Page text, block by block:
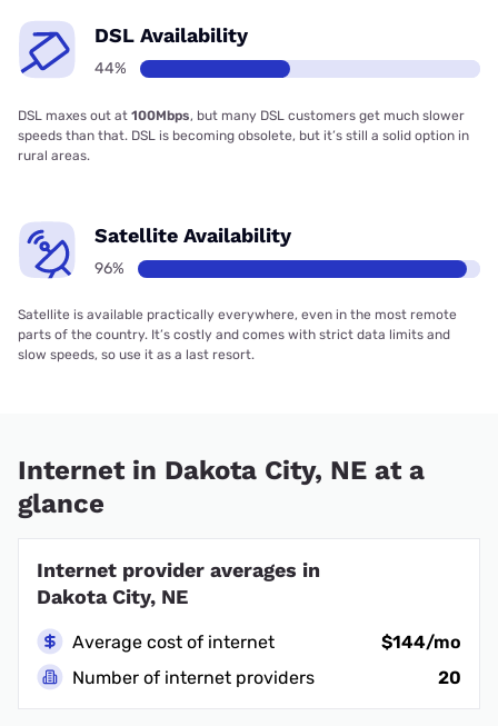
DSL Availability
44%
DSL maxes out at 100Mbps, but many DSL customers get much slower
speeds than that. DSL is becoming obsolete, but it’s still a solid option in
rural areas.
Satellite Availability
96%
Satellite is available practically everywhere, even in the most remote
parts of the country. It’s costly and comes with strict data limits and
slow speeds, so use it as a last resort.
Internet in Dakota City, NE at a
glance
Internet provider averages in
Dakota City, NE
Average cost of internet
$144/mo
Number of internet providers
20